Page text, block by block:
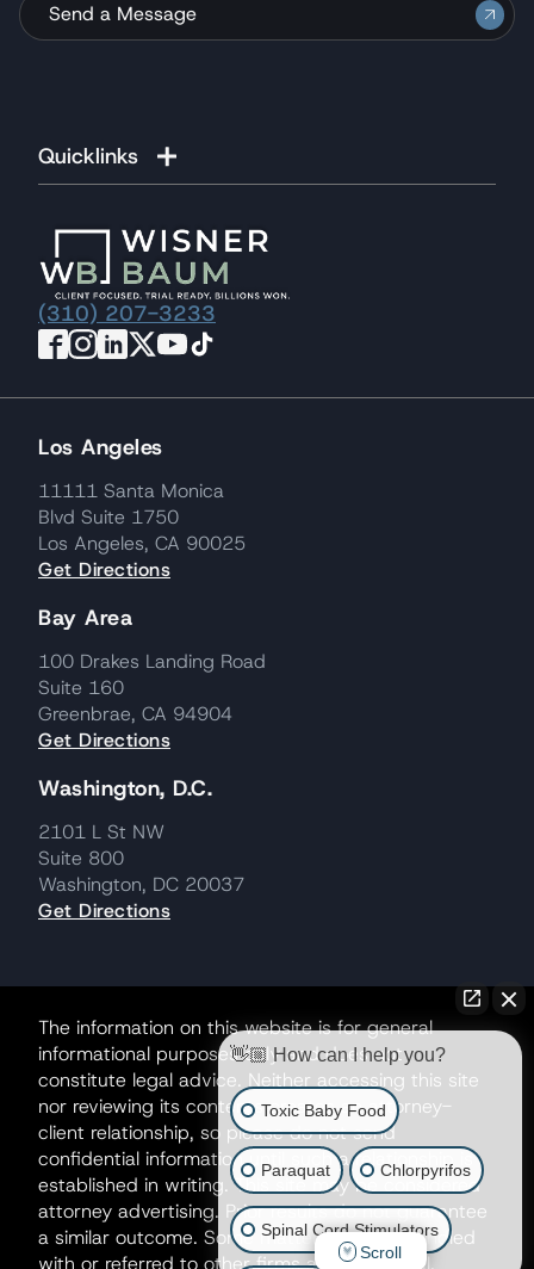
Send a Message
Quicklinks
(310) 207-3233
Los Angeles
11111 Santa Monica
Blvd Suite 1750
Los Angeles, CA 90025
Get Directions
Bay Area
100 Drakes Landing Road
Suite 160
Greenbrae, CA 94904
Get Directions
Washington, D.C.
2101 L St NW
Suite 800
Washington, DC 20037
Get Directions
The information on this website is for general
informational purposes only and does not
constitute legal advice. Neither accessing this site
nor reviewing its contents creates an attorney-
client relationship, so please do not send
confidential information until such a relationship is
established in writing. This site may be considered
attorney advertising. Prior results do not guarantee
a similar outcome. Some matters may be handled
with or referred to other firms as co-counsel.
👋🏼 How can I help you?
Toxic Baby Food
Paraquat Chlorpyrifos
Spinal Cord Stimulators
Scroll